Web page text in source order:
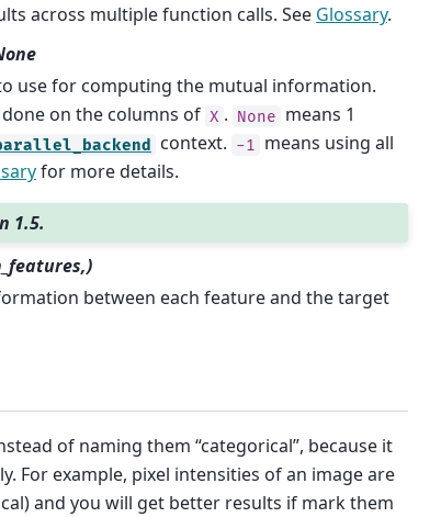
across multiple function calls. See Glossary.
use for computing the mutual information.
on the columns of X . None means 1
context. -1
means using all
for more details.
1.5.
between each feature and the target
of naming them “categorical”, because it
For example, pixel intensities of an image are
and you will get better results if mark them